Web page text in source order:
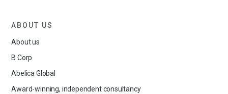
ABOUT US
About us
B Corp
Abelica Global
Award-winning, independent consultancy